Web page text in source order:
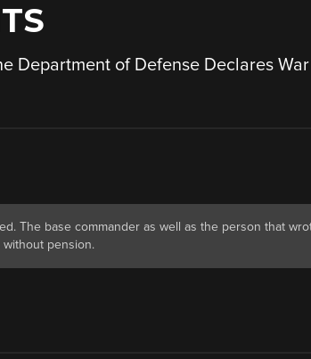
Department of Defense Declares
The base commander as well as the person that
pension.